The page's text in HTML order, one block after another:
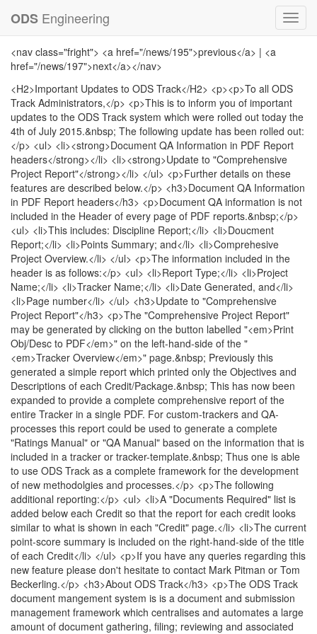
ODS Engineering
<nav class="fright"> <a href="/news/195">previous</a> | <a
href="/news/197">next</a></nav>
<H2>Important Updates to ODS Track</H2> <p><p>To all ODS
Track Administrators,</p> <p>This is to inform you of important
updates to the ODS Track system which were rolled out today the
4th of July 2015.&nbsp; The following update has been rolled out:
</p> <ul> <li><strong>Document QA Information in PDF Report
headers</strong></li> <li><strong>Update to "Comprehensive
Project Report"</strong></li> </ul> <p>Further details on these
features are described below.</p> <h3>Document QA Information
in PDF Report headers</h3> <p>Document QA information is not
included in the Header of every page of PDF reports.&nbsp;</p>
<ul> <li>This includes: Discipline Report;</li> <li>Doucment
Report;</li> <li>Points Summary; and</li> <li>Comprehesive
Project Overview.</li> </ul> <p>The information included in the
header is as follows:</p> <ul> <li>Report Type;</li> <li>Project
Name;</li> <li>Tracker Name;</li> <li>Date Generated, and</li>
<li>Page number</li> </ul> <h3>Update to "Comprehensive
Project Report"</h3> <p>The "Comprehensive Project Report"
may be generated by clicking on the button labelled "<em>Print
Obj/Desc to PDF</em>" on the left-hand-side of the "
<em>Tracker Overview</em>" page.&nbsp; Previously this
generated a simple report which printed only the Objectives and
Descriptions of each Credit/Package.&nbsp; This has now been
expanded to provide a complete comprehensive report of the
entire Tracker in a single PDF. For custom-trackers and QA-
processes this report could be used to generate a complete
"Ratings Manual" or "QA Manual" based on the information that is
included in a tracker or tracker-template.&nbsp; Thus one is able
to use ODS Track as a complete framework for the development
of new methodolgies and processes.</p> <p>The following
additional reporting:</p> <ul> <li>A "Documents Required" list is
added below each Credit so that the report for each credit looks
similar to what is shown in each "Credit" page.</li> <li>The current
point-score summary is included on the right-hand-side of the title
of each Credit</li> </ul> <p>If you have any queries regarding this
new feature please don't hesitate to contact Mark Pitman or Tom
Beckerling.</p> <h3>About ODS Track</h3> <p>The ODS Track
document mangement system is is a document and submission
management framework which centralises and automates a large
amount of document gathering, filing; reviewing and associated